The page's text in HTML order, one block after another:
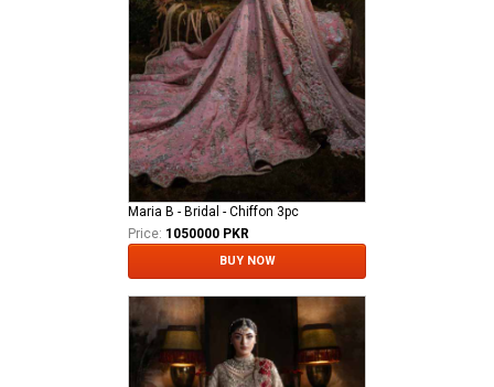
Maria B - Bridal - Chiffon 3pc
Price: 1050000 PKR
BUY NOW